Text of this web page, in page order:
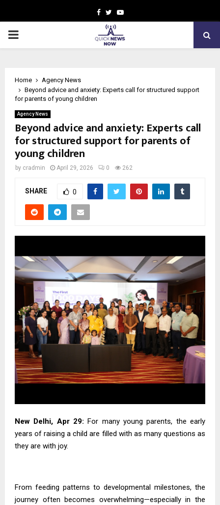
Facebook
TwitterYoutube
PRIMARY
Home
Agency News
Beyond advice and anxiety: Experts call for structured support
for parents of young children
Agency News
Beyond advice and anxiety: Experts call
for structured support for parents of
young children
by cradmin April 29, 2026 0 262
SHARE 0
New Delhi, Apr 29: For many young parents, the early
years of raising a child are filled with as many questions as
they are with joy.
From feeding patterns to developmental milestones, the
journey often becomes overwhelming—especially in the